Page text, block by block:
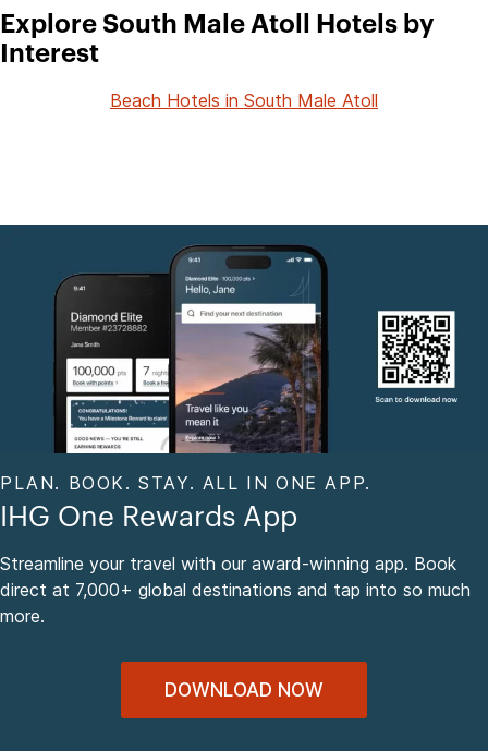
Explore South Male Atoll Hotels by
Interest
Beach Hotels in South Male Atoll
PLAN. BOOK. STAY. ALL IN ONE APP.
IHG One Rewards App
Streamline your travel with our award-winning app. Book
direct at 7,000+ global destinations and tap into so much
more.
DOWNLOAD NOW